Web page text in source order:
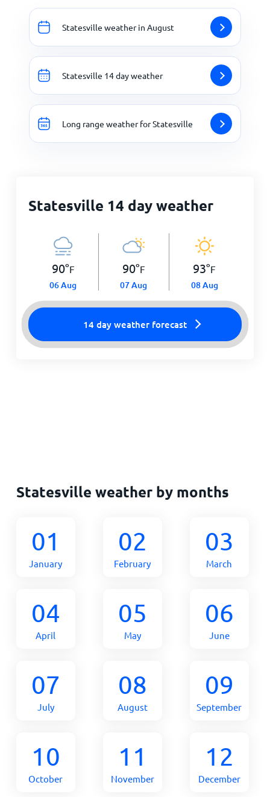
Statesville weather in August
Statesville 14 day weather
Long range weather for Statesville
Statesville 14 day weather
90°F
06 Aug
90°F
07 Aug
93°F
08 Aug
14 day weather forecast
Statesville weather by months
01
January
02
February
03
March
04
April
05
May
06
June
07
July
08
August
09
September
10
October
11
November
12
December